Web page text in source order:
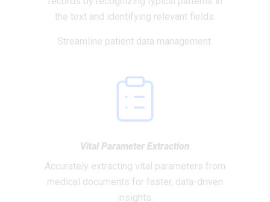
the text and identifying relevant fields.
Streamline patient data management.
Vital Parameter Extraction
Accurately extracting vital parameters from
medical documents for faster, data-driven
insights.